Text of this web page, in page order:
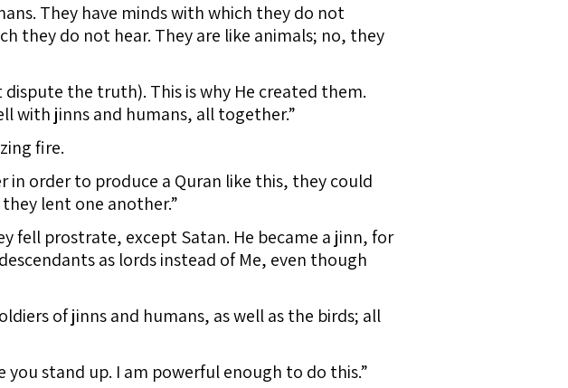
They have minds with which they do not
they do not hear. They are like animals; no, they
the truth). This is why He created them.
with jinns and humans, all together.”
fire.
in order to produce a Quran like this, they could
lent one another.”
fell prostrate, except Satan. He became a jinn, for
as lords instead of Me, even though
of jinns and humans, as well as the birds; all
stand up. I am powerful enough to do this.”